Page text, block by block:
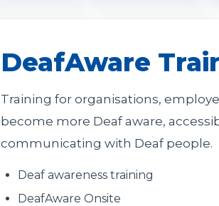
DeafAware
Training for organisations,
become more Deaf aware,
communicating with Deaf people.
Deaf awareness training
DeafAware Onsite